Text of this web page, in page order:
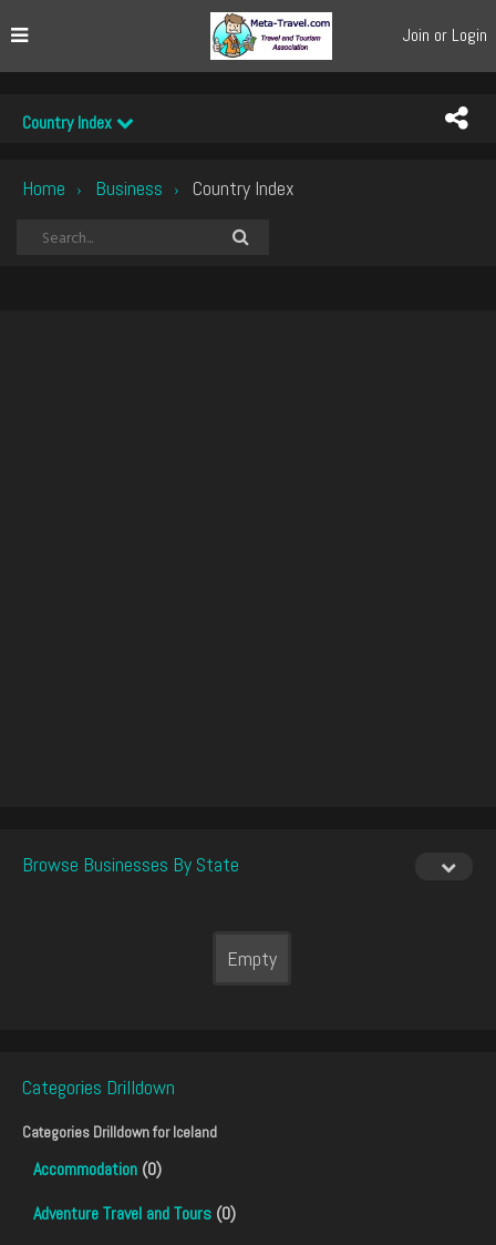
Join or Login
Country Index
Home › Business › Country Index
Browse Businesses By State
Empty
Categories Drilldown
Categories Drilldown forIceland
Accommodation (0)
Adventure Travel and Tours (0)